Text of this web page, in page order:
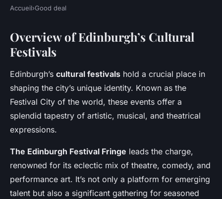
Uncover Budget-Friendly
Ways to Immerse Yourself in
Edinburgh's Vibrant Cultural
Festivals
Margot• 7 février 2025 7 min de lecture
Accueil›Good deal
Overview of Edinburgh’s Cultural
Festivals
Edinburgh’s cultural festivals hold a crucial place in
shaping the city’s unique identity. Known as the
Festival City of the world, these events offer a
splendid tapestry of artistic, musical, and theatrical
expressions.
The Edinburgh Festival Fringe leads the charge,
renowned for its eclectic mix of theatre, comedy, and
performance art. It’s not only a platform for emerging
talent but also a significant gathering for seasoned